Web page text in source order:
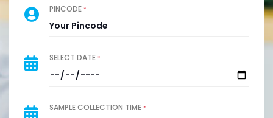
PINCODE *
SELECT DATE *
SAMPLE COLLECTION TIME *